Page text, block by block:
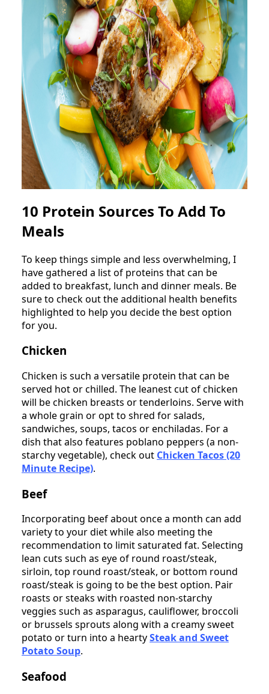
10 Protein Sources To Add To
Meals
To keep things simple and less overwhelming, I
have gathered a list of proteins that can be
added to breakfast, lunch and dinner meals. Be
sure to check out the additional health benefits
highlighted to help you decide the best option
for you.
Chicken
Chicken is such a versatile protein that can be
served hot or chilled. The leanest cut of chicken
will be chicken breasts or tenderloins. Serve with
a whole grain or opt to shred for salads,
sandwiches, soups, tacos or enchiladas. For a
dish that also features poblano peppers (a non-
starchy vegetable), check out Chicken Tacos (20
Minute Recipe).
Beef
Incorporating beef about once a month can add
variety to your diet while also meeting the
recommendation to limit saturated fat. Selecting
lean cuts such as eye of round roast/steak,
sirloin, top round roast/steak, or bottom round
roast/steak is going to be the best option. Pair
roasts or steaks with roasted non-starchy
veggies such as asparagus, cauliflower, broccoli
or brussels sprouts along with a creamy sweet
potato or turn into a heartySteak and Sweet
Potato Soup.
Seafood